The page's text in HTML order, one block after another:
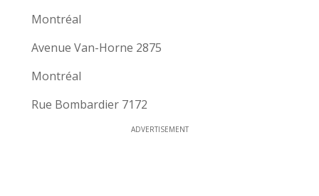
Montréal
Avenue Van-Horne 2875
Montréal
Rue Bombardier 7172
ADVERTISEMENT